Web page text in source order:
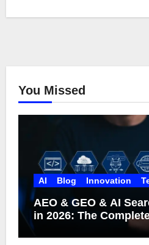
You Missed
AI Blog Innovation
AEO & GEO & AI
in 2026: The
What Google